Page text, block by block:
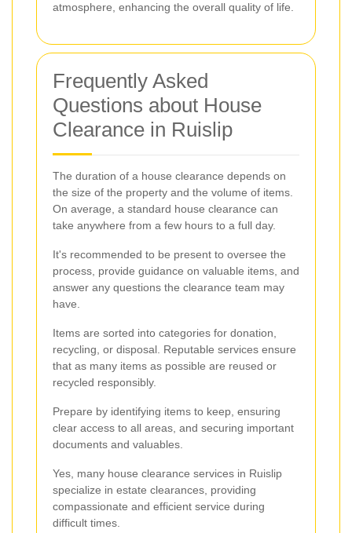
atmosphere, enhancing the overall quality of life.
Frequently Asked
Questions about House
Clearance in Ruislip
The duration of a house clearance depends on
the size of the property and the volume of items.
On average, a standard house clearance can
take anywhere from a few hours to a full day.
It's recommended to be present to oversee the
process, provide guidance on valuable items, and
answer any questions the clearance team may
have.
Items are sorted into categories for donation,
recycling, or disposal. Reputable services ensure
that as many items as possible are reused or
recycled responsibly.
Prepare by identifying items to keep, ensuring
clear access to all areas, and securing important
documents and valuables.
Yes, many house clearance services in Ruislip
specialize in estate clearances, providing
compassionate and efficient service during
difficult times.